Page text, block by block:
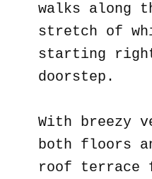
walks along
stretch of
starting
doorstep.
With breezy
both floors
roof terrace